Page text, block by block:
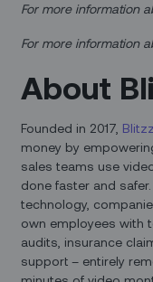
For more information
For more information
About
Founded in 2017, Blitzz
money by
sales teams use
done faster and
technology,
own employees with
audits, insurance
support – entirely